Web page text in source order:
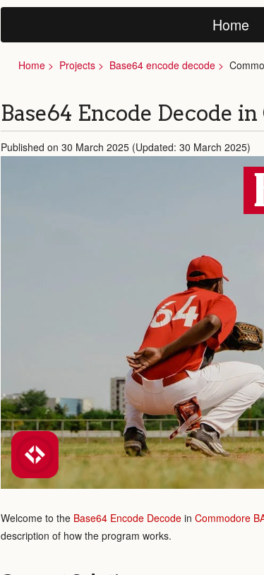
Home
Home Projects Base64 encode decode
Base64 Encode Decode
Published on 30 March 2025 (Updated: 30 March 2025)
Welcome to the Base64 Encode Decode in Commodore
description of how the program works.